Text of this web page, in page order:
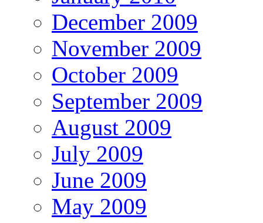
December 2009
November 2009
October 2009
September 2009
August 2009
July 2009
June 2009
May 2009